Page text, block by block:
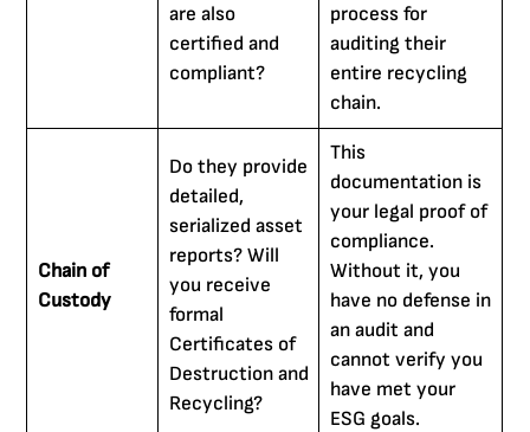
are also
certified and
compliant?
process for
auditing their
entire recycling
chain.
Chain of
Custody
Do they provide
detailed,
serialized asset
reports? Will
you receive
formal
Certificates of
Destruction and
Recycling?
This
documentation is
your legal proof of
compliance.
Without it, you
have no defense in
an audit and
cannot verify you
have met your
ESG goals.